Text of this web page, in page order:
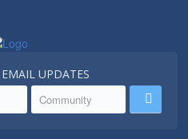
UPDATES